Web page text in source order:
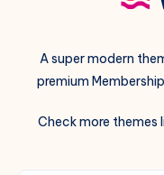
A super modern
premium
Check more themes